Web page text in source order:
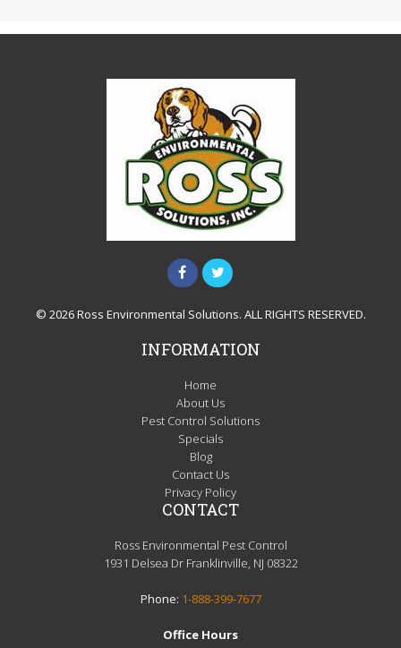
© 2026 Ross Environmental Solutions. ALL RIGHTS RESERVED.
INFORMATION
Home
About Us
Pest Control Solutions
Specials
Blog
Contact Us
Privacy Policy
CONTACT
Ross Environmental Pest Control
1931 Delsea Dr Franklinville, NJ 08322
Phone: 1-888-399-7677
Office Hours